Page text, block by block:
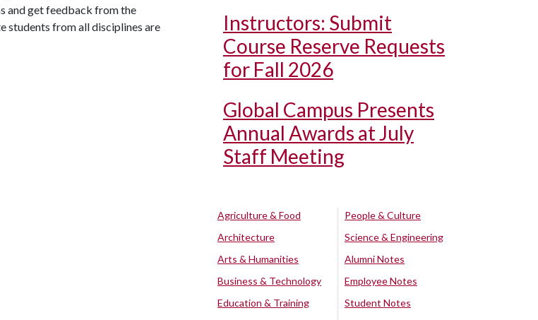
and get feedback from the
students from all disciplines are
Instructors: Submit
Course Reserve Requests
for Fall 2026
Global Campus Presents
Annual Awards at July
Staff Meeting
Agriculture & Food
Architecture
Arts & Humanities
Business & Technology
Education & Training
People & Culture
Science & Engineering
Alumni Notes
Employee Notes
Student Notes